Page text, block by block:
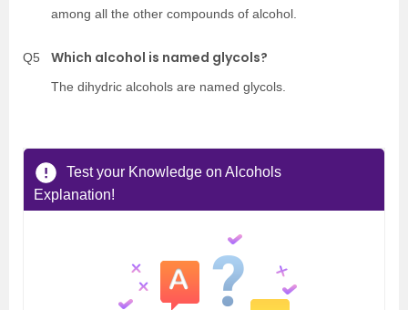
among all the other compounds of alcohol.
Q5 Which alcohol is named glycols?
The dihydric alcohols are named glycols.
Test your Knowledge on Alcohols
Explanation!